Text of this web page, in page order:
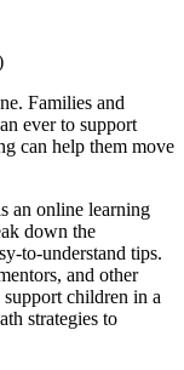
Families and
ever to support
can help them move
an online learning
down the
to-understand tips.
and other
children in a
strategies to